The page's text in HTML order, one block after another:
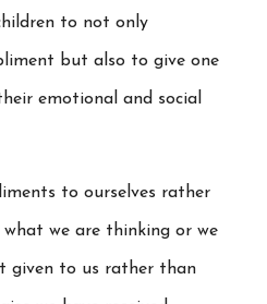
to not only
but also to give one
emotional and social
to ourselves rather
we are thinking or we
given to us rather than